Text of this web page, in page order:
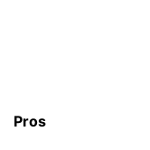
Pros